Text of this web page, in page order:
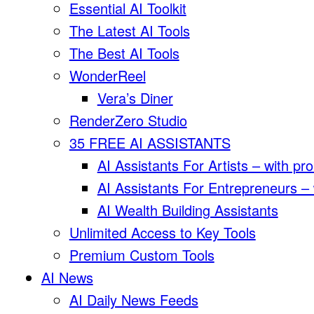
Essential AI Toolkit
The Latest AI Tools
The Best AI Tools
WonderReel
Vera’s Diner
RenderZero Studio
35 FREE AI ASSISTANTS
AI Assistants For Artists – with
AI Assistants For Entrepreneurs
AI Wealth Building Assistants
Unlimited Access to Key Tools
Premium Custom Tools
AI News
AI Daily News Feeds